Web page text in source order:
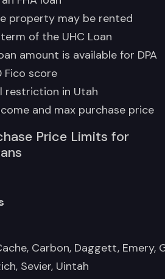
property may be rented
of the UHC Loan
amount is available for DPA
Fico score
restriction in Utah
and max purchase price
Price Limits for
Carbon, Daggett, Emery,
Sevier, Uintah